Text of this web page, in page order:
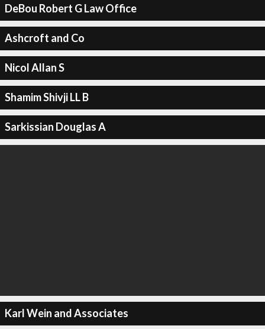
DeBou Robert G Law Office
Ashcroft and Co
Nicol Allan S
Shamim Shivji LL B
Sarkissian Douglas A
Karl Wein and Associates